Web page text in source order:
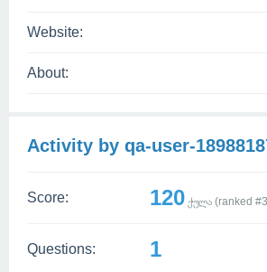
Website:
About:
Activity by qa-user-
Score: 120 ქულა (ranked #
Questions: 1